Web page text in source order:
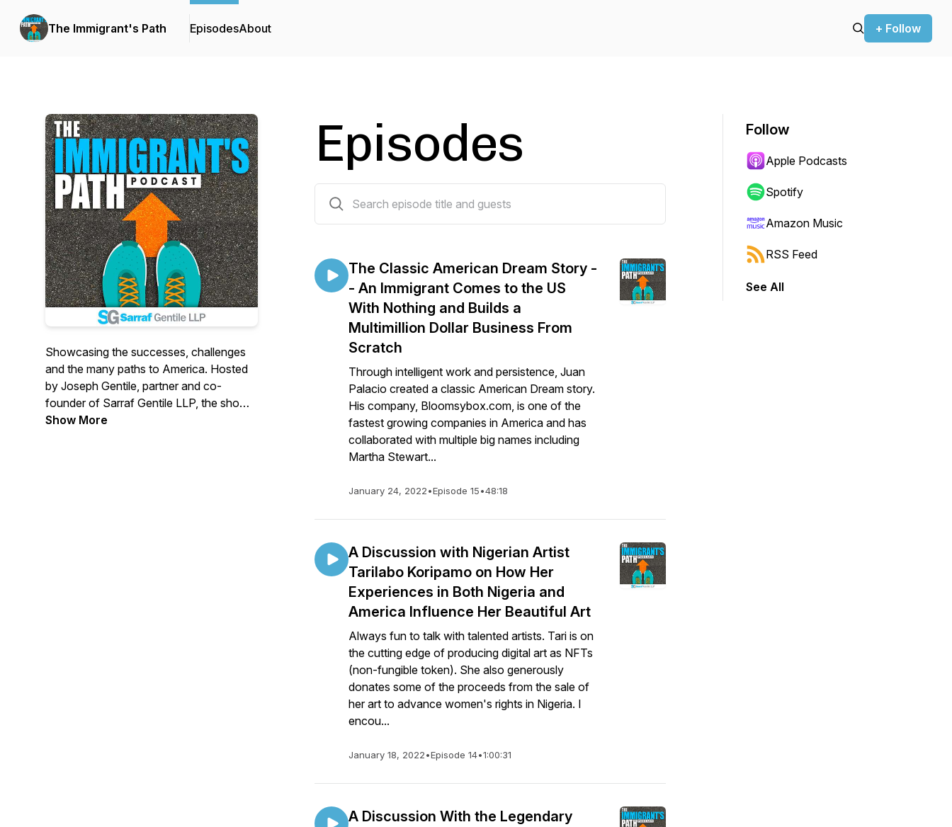
The Immigrant's Path EpisodesAbout + Follow
Showcasing the successes, challenges
and the many paths to America. Hosted
by Joseph Gentile, partner and co-
founder of Sarraf Gentile LLP, the show
interviews people with interesting and
Show More
Episodes
The Classic American Dream Story -
- An Immigrant Comes to the US
With Nothing and Builds a
Multimillion Dollar Business From
Scratch
Through intelligent work and persistence, Juan
Palacio created a classic American Dream story.
His company, Bloomsybox.com, is one of the
fastest growing companies in America and has
collaborated with multiple big names including
Martha Stewart...
January 24, 2022•Episode 15•48:18
A Discussion with Nigerian Artist
Tarilabo Koripamo on How Her
Experiences in Both Nigeria and
America Influence Her Beautiful Art
Always fun to talk with talented artists. Tari is on
the cutting edge of producing digital art as NFTs
(non-fungible token). She also generously
donates some of the proceeds from the sale of
her art to advance women's rights in Nigeria. I
encou...
January 18, 2022•Episode 14•1:00:31
A Discussion With the Legendary
Follow
Apple Podcasts
Spotify
Amazon Music
RSS Feed
See All